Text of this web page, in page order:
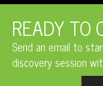
READY TO
Send an email to
discovery session